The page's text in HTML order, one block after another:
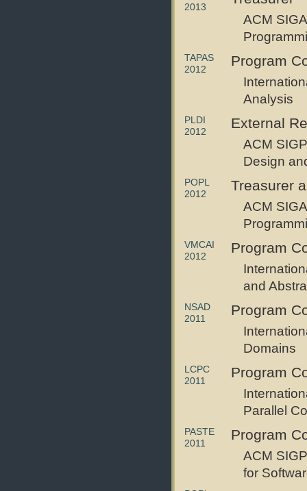
2013
ACM
TAPAS
2012
Program
Analysis
PLDI
2012
External
ACM
Design
POPL
2012
Treasurer
ACM
VMCAI
2012
Program
and
NSAD
2011
Program
Domains
LCPC
2011
Program
Parallel
PASTE
2011
Program
ACM
for